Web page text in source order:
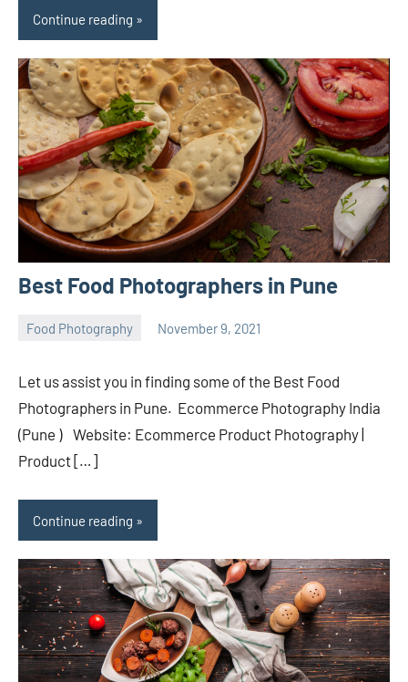
Continue reading
Best Food Photographers in Pune
Food Photography November 9, 2021
Let us assist you in finding some of the Best Food
Photographers in Pune. Ecommerce Photography India
(Pune ) Website: Ecommerce Product Photography |
Product […]
Continue reading